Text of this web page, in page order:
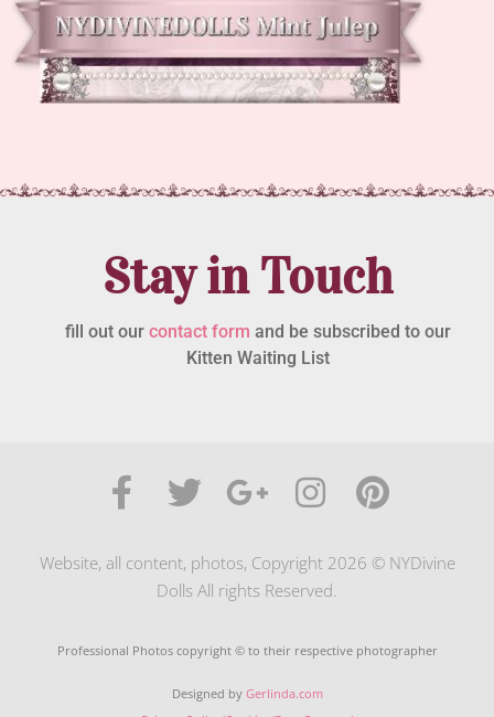
Stay in Touch
fill out our contact form and be subscribed to our
Kitten Waiting List
Website, all content, photos, Copyright 2026 © NYDivine
Dolls All rights Reserved.
Professional Photos copyright © to their respective photographer
Designed by Gerlinda.com